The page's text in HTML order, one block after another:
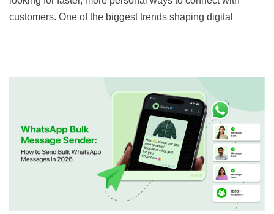
customers. One of the biggest trends shaping digital